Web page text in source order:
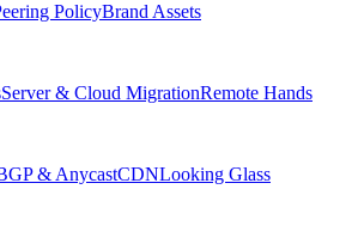
PolicyBrand Assets
Server & Cloud MigrationRemote Hands
& AnycastCDNLooking Glass